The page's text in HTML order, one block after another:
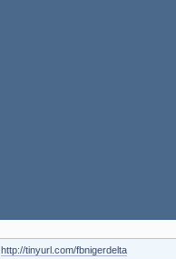
http://tinyurl.com/fbnigerdelta